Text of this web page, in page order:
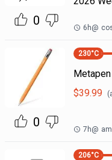
0 6h@
0
230°C
$39.99
7h@
206°C